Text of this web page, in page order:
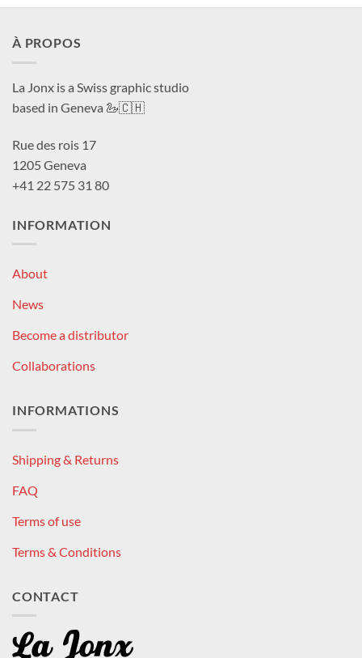
À PROPOS
La Jonx is a Swiss graphic studio
based in Geneva 🦢🇨🇭
Rue des rois 17
1205 Geneva
+41 22 575 31 80
INFORMATION
About
News
Become a distributor
Collaborations
INFORMATIONS
Shipping & Returns
FAQ
Terms of use
Terms & Conditions
CONTACT